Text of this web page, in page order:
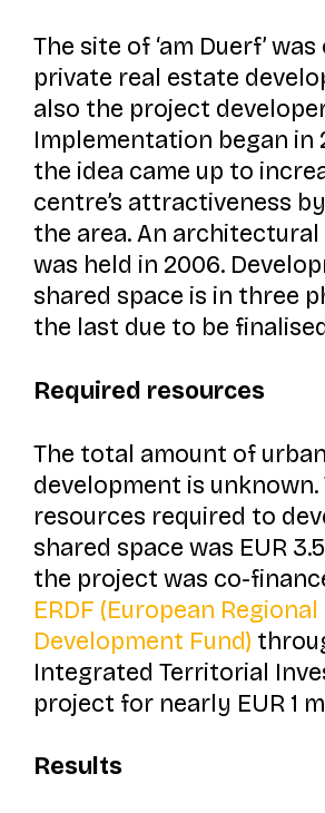
The site of‘am Duerf’was
private real estate
also the project
Implementation began in
the idea came up to
centre’s attractiveness
the area. An
was held in 2006.
shared space is in three
the last due to be
Required resources
The total amount of urban
development is unknown.
resources required to
shared space was EUR
the project was co-
ERDF (European Regional
Development Fund)
Integrated Territorial
project for nearly EUR 1
Results